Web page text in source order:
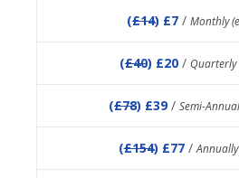
(£14) £7 / Monthly
(£40) £20 / Quarterly
(£78) £39 / Semi-
(£154) £77 /Annually